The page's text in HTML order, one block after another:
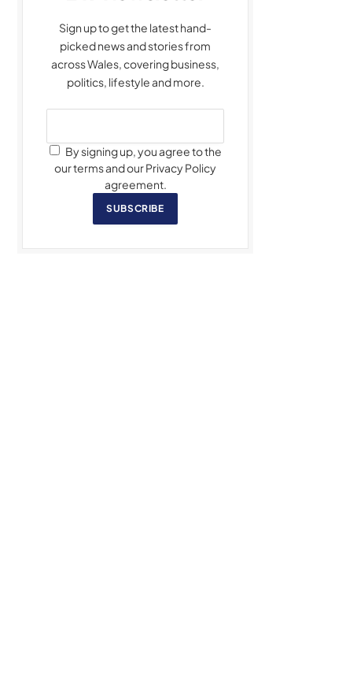
Sign up to get the latest hand-
picked news and stories from
across Wales, covering business,
politics, lifestyle and more.
By signing up, you agree to the
our terms and our Privacy Policy
agreement.
SUBSCRIBE